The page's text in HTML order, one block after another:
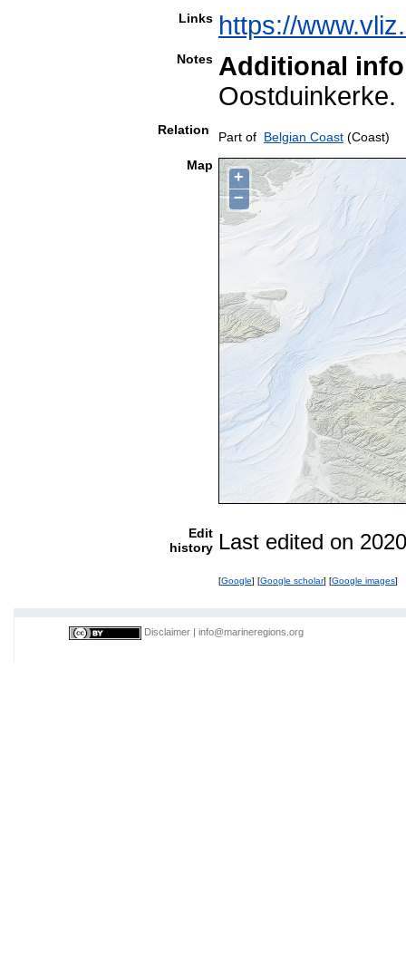
Links https://
Notes Additional
Relation Part of Belgian Coast (Coast)
Map
+
−
Edit
history Last edited on
[Google] [Google scholar] [Google images]
Disclaimer info@marineregions.org